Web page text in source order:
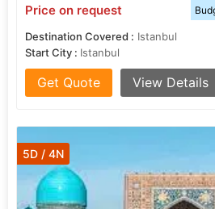
Price on request
Destination Covered : Istanbul
Start City : Istanbul
Get Quote View Details
5D / 4N